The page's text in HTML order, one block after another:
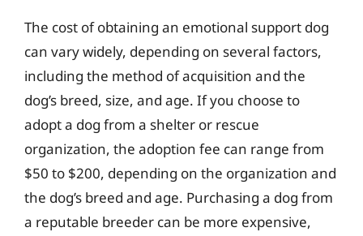
The cost of obtaining an emotional support dog
can vary widely, depending on several factors,
including the method of acquisition and the
dog’s breed, size, and age. If you choose to
adopt a dog from a shelter or rescue
organization, the adoption fee can range from
$50 to $200, depending on the organization and
the dog’s breed and age. Purchasing a dog from
a reputable breeder can be more expensive,